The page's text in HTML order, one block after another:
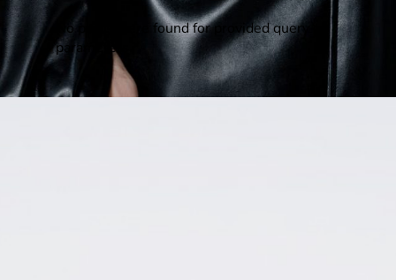
No posts were found for provided query
parameters.